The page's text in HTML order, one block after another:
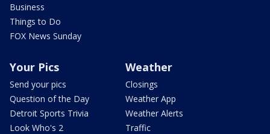
Business
Things to Do
FOX News Sunday
Your Pics
Send your pics
Question of the Day
Detroit Sports Trivia
Look Who's 2
Weather
Closings
Weather App
Weather Alerts
Traffic